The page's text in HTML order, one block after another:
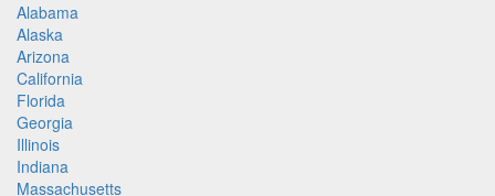
Alabama
Alaska
Arizona
California
Florida
Georgia
Illinois
Indiana
Massachusetts